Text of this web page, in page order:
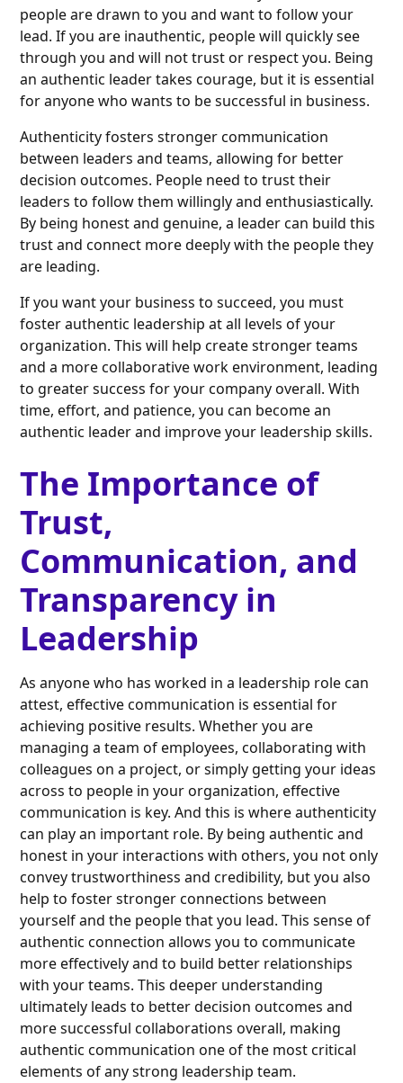
people are drawn to you and want to follow your
lead. If you are inauthentic, people will quickly see
through you and will not trust or respect you. Being
an authentic leader takes courage, but it is essential
for anyone who wants to be successful in business.
Authenticity fosters stronger communication
between leaders and teams, allowing for better
decision outcomes. People need to trust their
leaders to follow them willingly and enthusiastically.
By being honest and genuine, a leader can build this
trust and connect more deeply with the people they
are leading.
If you want your business to succeed, you must
foster authentic leadership at all levels of your
organization. This will help create stronger teams
and a more collaborative work environment, leading
to greater success for your company overall. With
time, effort, and patience, you can become an
authentic leader and improve your leadership skills.
The Importance of
Trust,
Communication, and
Transparency in
Leadership
As anyone who has worked in a leadership role can
attest, effective communication is essential for
achieving positive results. Whether you are
managing a team of employees, collaborating with
colleagues on a project, or simply getting your ideas
across to people in your organization, effective
communication is key. And this is where authenticity
can play an important role. By being authentic and
honest in your interactions with others, you not only
convey trustworthiness and credibility, but you also
help to foster stronger connections between
yourself and the people that you lead. This sense of
authentic connection allows you to communicate
more effectively and to build better relationships
with your teams. This deeper understanding
ultimately leads to better decision outcomes and
more successful collaborations overall, making
authentic communication one of the most critical
elements of any strong leadership team.